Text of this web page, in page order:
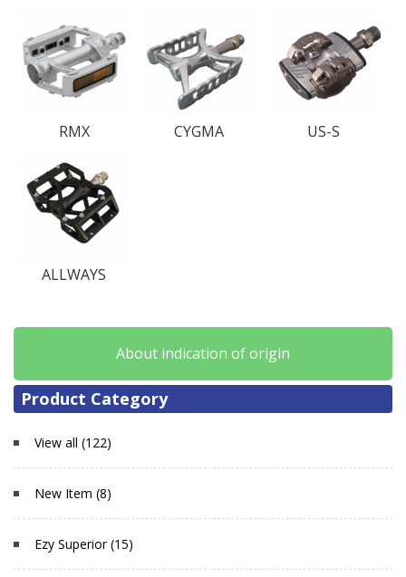
RMX CYGMA US-S
ALLWAYS
About indication of origin
Product Category
View all (122)
New Item (8)
Ezy Superior (15)